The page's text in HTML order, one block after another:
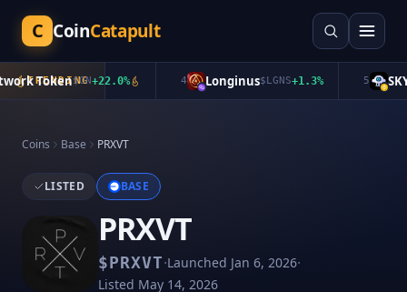
C CoinCatapult
TRENDING
Token$ON+22.0% Longinus$LGNS+1.3% SKYAI
Coins Base PRXVT
LISTED BASE
PRXVT
$PRXVT·Launched Jan 6, 2026·
Listed May 14, 2026